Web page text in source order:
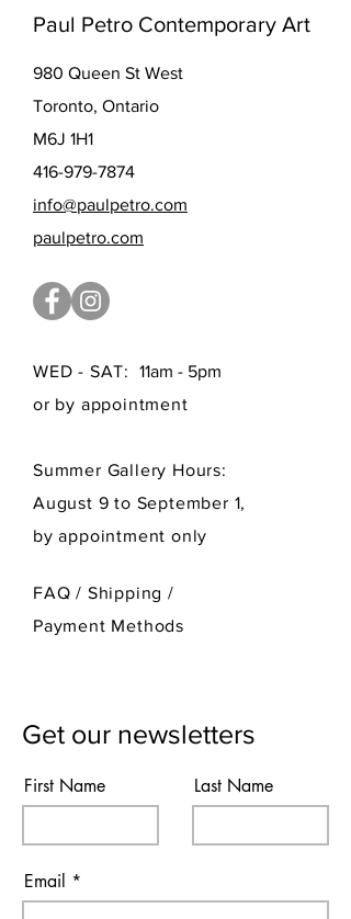
Paul Petro Contemporary Art
980 Queen St West
Toronto, Ontario
M6J 1H1
416-979-7874
info@paulpetro.com
paulpetro.com
WED - SAT:
11am - 5pm
or by appointment
Summer Gallery Hours:
August 9 to September 1,
by appointment only
FAQ / Shipping/
Payment Methods
Get our newsletters
First Name Last Name
Email